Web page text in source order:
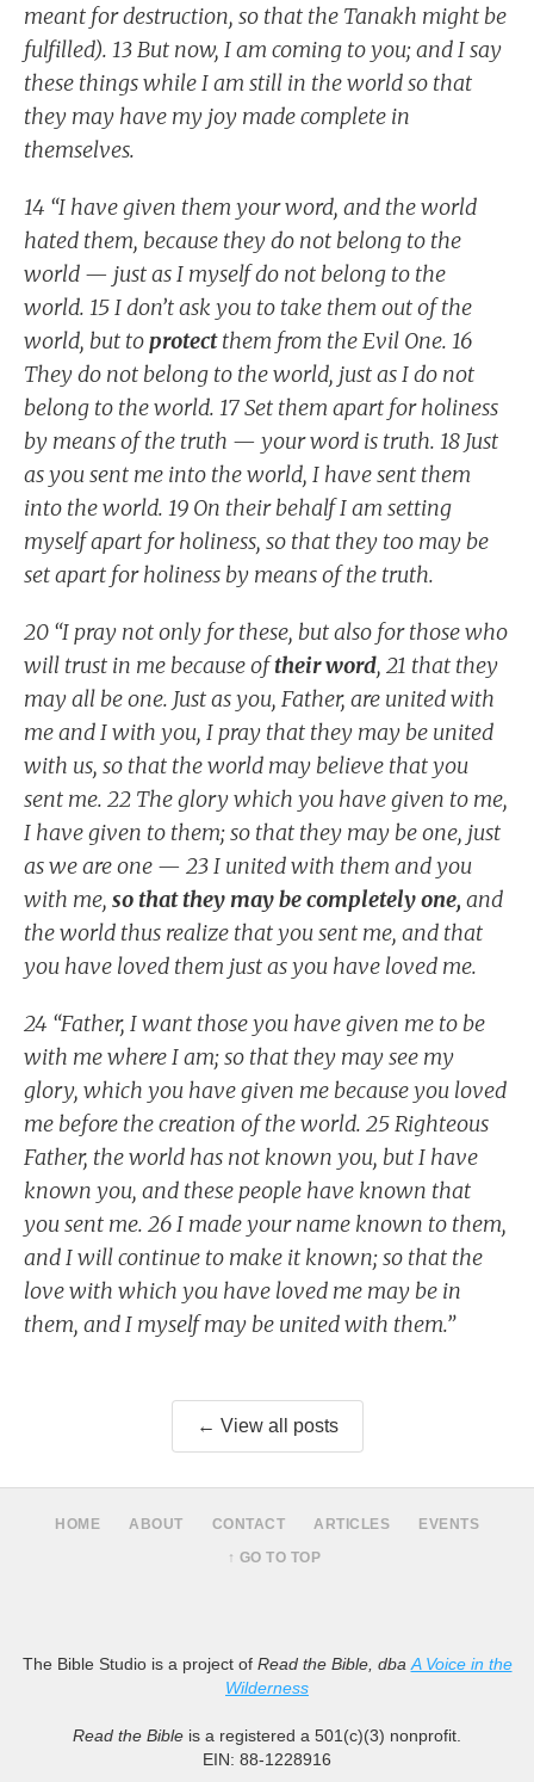
meant for destruction, so that the Tanakh might be
fulfilled). 13 But now, I am coming to you; and I say
these things while I am still in the world so that
they may have my joy made complete in
themselves.
14 “I have given them your word, and the world
hated them, because they do not belong to the
world — just as I myself do not belong to the
world. 15 I don’t ask you to take them out of the
world, but toprotectthem from the Evil One. 16
They do not belong to the world, just as I do not
belong to the world. 17 Set them apart for holiness
by means of the truth — your word is truth. 18 Just
as you sent me into the world, I have sent them
into the world. 19 On their behalf I am setting
myself apart for holiness, so that they too may be
set apart for holiness by means of the truth.
20 “I pray not only for these, but also for those who
will trust in me because oftheir word, 21 that they
may all be one. Just as you, Father, are united with
me and I with you, I pray that they may be united
with us, so that the world may believe that you
sent me. 22 The glory which you have given to me,
I have given to them; so that they may be one, just
as we are one — 23 I united with them and you
with me, so that they may be completely one, and
the world thus realize that you sent me, and that
you have loved them just as you have loved me.
24 “Father, I want those you have given me to be
with me where I am; so that they may see my
glory, which you have given me because you loved
me before the creation of the world. 25 Righteous
Father, the world has not known you, but I have
known you, and these people have known that
you sent me. 26 I made your name known to them,
and I will continue to make it known; so that the
love with which you have loved me may be in
them, and I myself may be united with them.”
← View all posts
HOME ABOUT CONTACT ARTICLES
EVENTS
↑ GO TO TOP
The Bible Studio is a project of Read the Bible, dba A Voice in the
Wilderness
Read the Bible is a registered a 501(c)(3) nonprofit.
EIN: 88-1228916